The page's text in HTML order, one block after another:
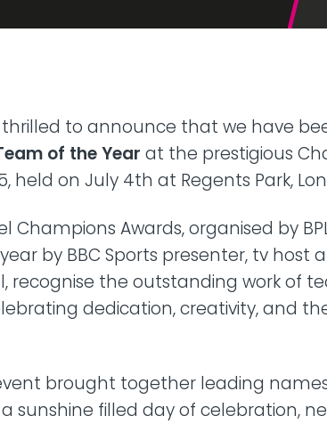
telephony
Rack
thrilled to announce that we have
of the Year at the prestigious
held on July 4th at Regents Park,
Champions Awards, organised by
by BBC Sports presenter, tv host
recognise the outstanding work of
dedication, creativity, and
event brought together leading
sunshine filled day of celebration,